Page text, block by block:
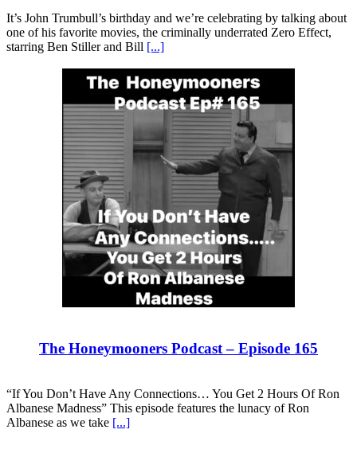
It’s John Trumbull’s birthday and we’re celebrating by talking about
one of his favorite movies, the criminally underrated Zero Effect,
starring Ben Stiller and Bill [...]
The Honeymooners Podcast – Episode 165
“If You Don’t Have Any Connections… You Get 2 Hours Of Ron
Albanese Madness” This episode features the lunacy of Ron
Albanese as we take [...]